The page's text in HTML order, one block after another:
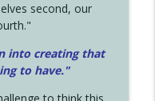
second, our
into creating that
to have."